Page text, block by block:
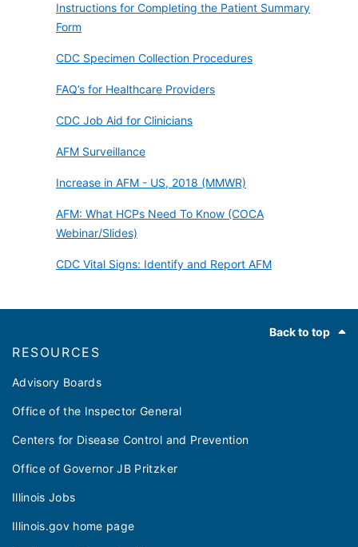
Instructions for Completing the Patient Summary
Form
CDC Specimen Collection Procedures
FAQ’s for Healthcare Providers
CDC Job Aid for Clinicians
AFM Surveillance
Increase in AFM - US, 2018 (MMWR)
AFM: What HCPs Need To Know (COCA
Webinar/Slides)
CDC Vital Signs: Identify and Report AFM
Back to top
RESOURCES
Advisory Boards
Office of the Inspector General
Centers for Disease Control and Prevention
Office of Governor JB Pritzker
Illinois Jobs
Illinois.gov home page